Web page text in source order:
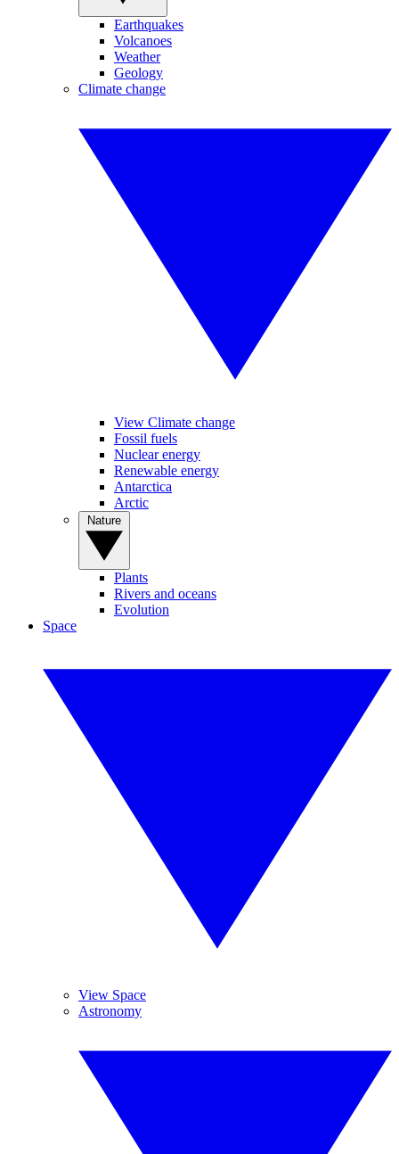
Earthquakes
Volcanoes
Weather
Geology
Climate change
View Climate change
Fossil fuels
Nuclear energy
Renewable energy
Antarctica
Arctic
Plants
Rivers and oceans
Evolution
Space
View Space
Astronomy